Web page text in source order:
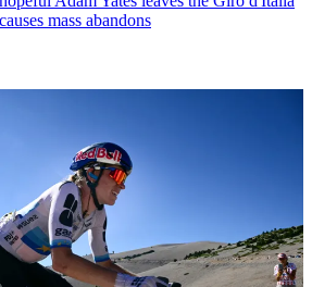
mass abandons